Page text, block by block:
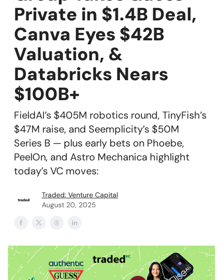
Private in $1.4B Deal,
Canva Eyes $42B
Valuation, &
Databricks Nears
$100B+
FieldAI’s $405M robotics round, TinyFish’s
$47M raise, and Seemplicity’s $50M
Series B — plus early bets on Phoebe,
PeelOn, and Astro Mechanica highlight
today’s VC moves:
Traded: Venture Capital
August 20, 2025